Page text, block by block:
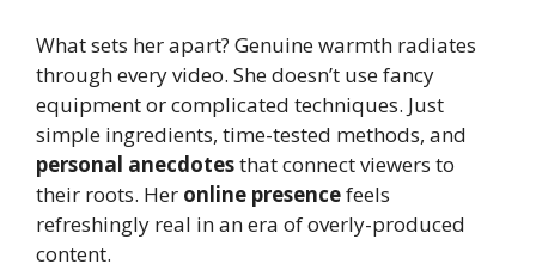
What sets her apart? Genuine warmth radiates
through every video. She doesn’t use fancy
equipment or complicated techniques. Just
simple ingredients, time-tested methods, and
personal anecdotesthat connect viewers to
their roots. Her online presencefeels
refreshingly real in an era of overly-produced
content.